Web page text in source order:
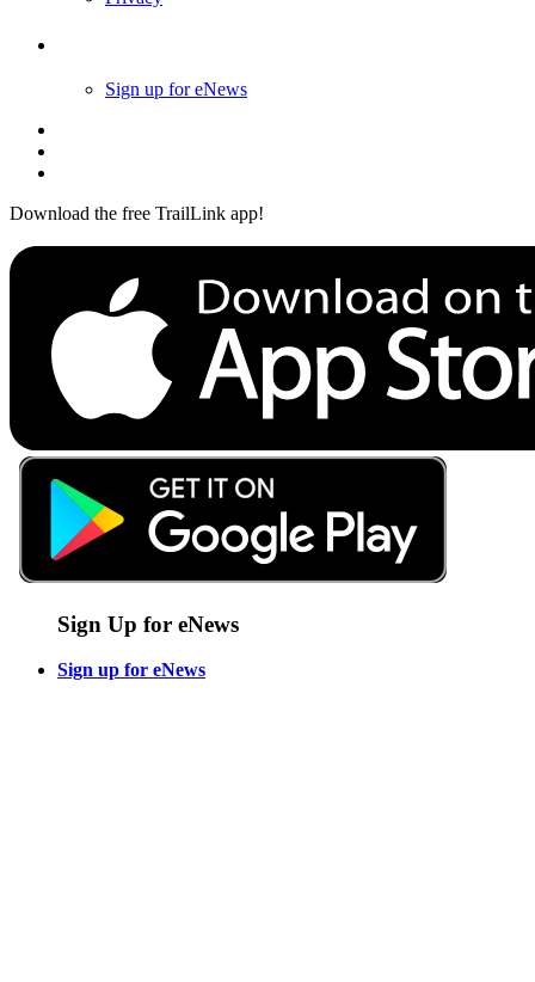
Sign up for eNews
Download the free TrailLink app!
Sign Up for eNews
Sign up for eNews